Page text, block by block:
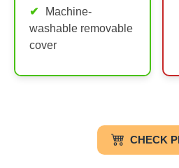
Machine-
washable removable
cover
CHECK